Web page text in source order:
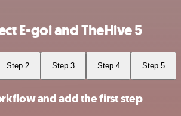
E-goi and TheHive 5
Step 2 Step 3 Step 4 Step 5
and add the first step